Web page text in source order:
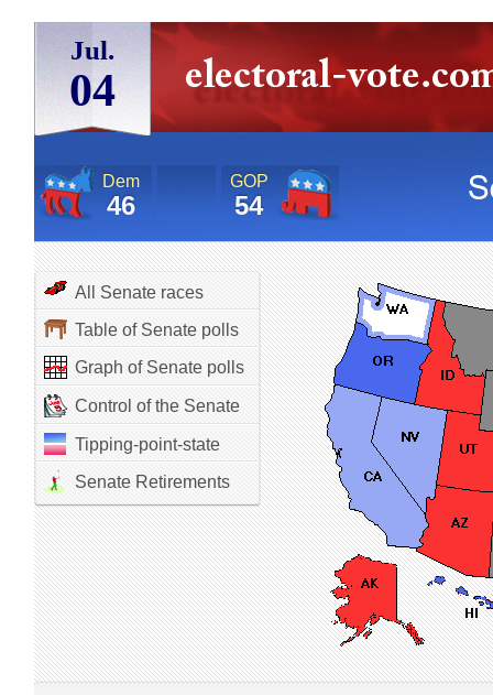
Jul.
04
Dem
46
GOP
54
All Senate races
Table of Senate polls
Graph of Senate polls
Control of the Senate
Tipping-point-state
Senate Retirements